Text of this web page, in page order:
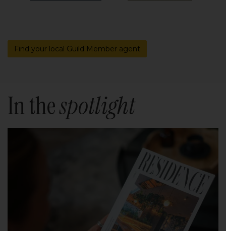
Find your local Guild Member agent
In thespotlight